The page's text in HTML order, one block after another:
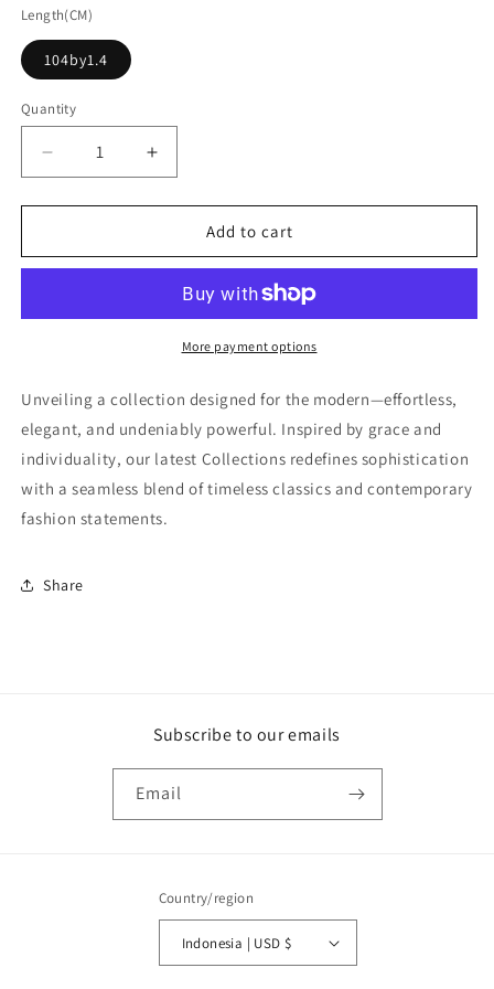
Length(CM)
104by1.4
Quantity
Decrease
quantity
for
Leather
Golden
Increase
quantity
for
Leather
With
Golden
Buckle
Add to cart
More payment options
Unveiling a collection designed for the modern—effortless,
elegant, and undeniably powerful. Inspired by grace and
individuality, our latest Collections redefines sophistication
with a seamless blend of timeless classics and contemporary
fashion statements.
Share
Subscribe to our emails
Email
Country/region
Indonesia | USD $